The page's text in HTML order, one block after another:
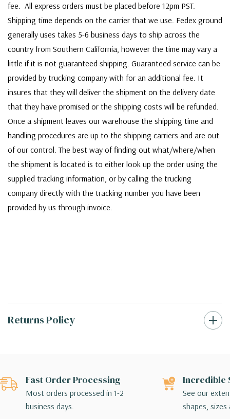
fee. All express orders must be placed before 12pm PST.
Shipping time depends on the carrier that we use. Fedex ground
generally uses takes 5-6 business days to ship across the
country from Southern California, however the time may vary a
little if it is not guaranteed shipping. Guaranteed service can be
provided by trucking company with for an additional fee. It
insures that they will deliver the shipment on the delivery date
that they have promised or the shipping costs will be refunded.
Once a shipment leaves our warehouse the shipping time and
handling procedures are up to the shipping carriers and are out
of our control. The best way of finding out what/where/when
the shipment is located is to either look up the order using the
supplied tracking information, or by calling the trucking
company directly with the tracking number you have been
provided by us through invoice.
Returns Policy
Fast Order Processing
Most orders processed in 1-2
business days.
Incredible
See our
shapes,